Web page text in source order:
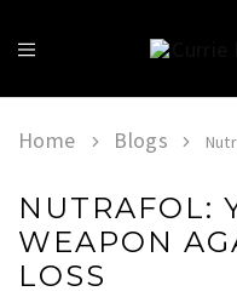
Hair
&
Nails
Home Blogs
NUTRAFOL:
WEAPON
LOSS